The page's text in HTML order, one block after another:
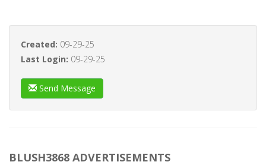
Created: 09-29-25
Last Login: 09-29-25
Send Message
BLUSH3868 ADVERTISEMENTS